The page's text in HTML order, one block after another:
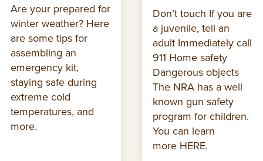
Are your prepared for
winter weather? Here
are some tips for
assembling an
emergency kit,
staying safe during
extreme cold
temperatures, and
more.
Don’t touch If you are
a juvenile, tell an
adult Immediately call
911 Home safety
Dangerous objects
The NRA has a well
known gun safety
program for children.
You can learn
more HERE.